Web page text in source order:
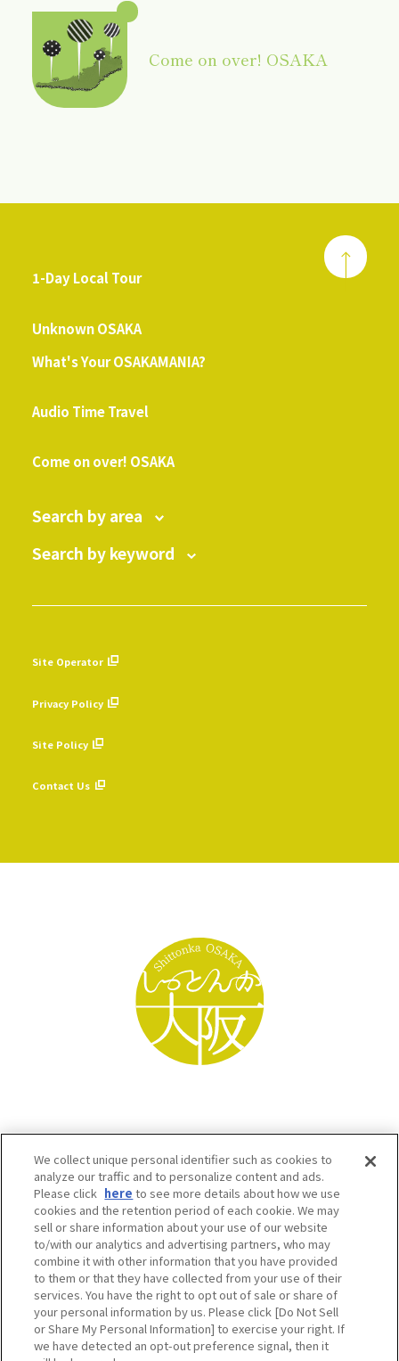
Come on over! OSAKA
1-Day Local Tour
Unknown OSAKA
What's Your OSAKAMANIA?
Audio Time Travel
Come on over! OSAKA
Search by area
Search by keyword
Site Operator
Privacy Policy
Site Policy
Contact Us
Osaka Convention & Tourism Bureau SNS
We collect unique personal identifier such as cookies to
analyze our traffic and to personalize content and ads.
Please click here to see more details about how we use
cookies and the retention period of each cookie. We may
sell or share information about your use of our website
to/with our analytics and advertising partners, who may
combine it with other information that you have provided
to them or that they have collected from your use of their
services. You have the right to opt out of sale or share of
your personal information by us. Please click [Do Not Sell
or Share My Personal Information] to exercise your right. If
we have detected an opt-out preference signal, then it